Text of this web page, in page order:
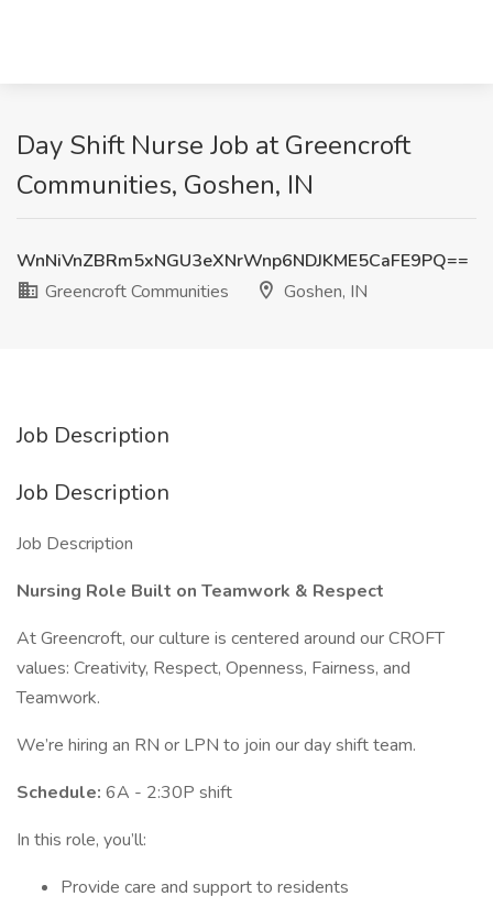
Day Shift Nurse Job at Greencroft
Communities, Goshen, IN
WnNiVnZBRm5xNGU3eXNrWnp6NDJKME5CaFE9PQ==
Greencroft Communities
Goshen, IN
Job Description
Job Description
Job Description
Nursing Role Built on Teamwork & Respect
At Greencroft, our culture is centered around our CROFT
values: Creativity, Respect, Openness, Fairness, and
Teamwork.
We’re hiring an RN or LPN to join our day shift team.
Schedule: 6A - 2:30P shift
In this role, you’ll:
Provide care and support to residents